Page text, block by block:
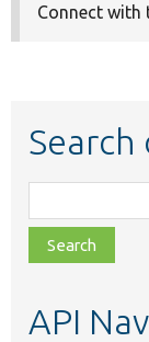
Connect with
Search
class,
file,
topic,
API